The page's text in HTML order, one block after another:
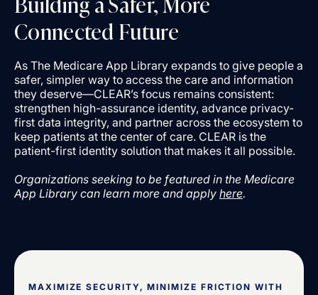
Connected Future
As The Medicare App Library expands to give people a
safer, simpler way to access the care and information
they deserve—CLEAR’s focus remains consistent:
strengthen high-assurance identity, advance privacy-
first data integrity, and partner across the ecosystem to
keep patients at the center of care. CLEAR is the
patient-first identity solution that makes it all possible.
Organizations seeking to be featured in the Medicare
App Library can learn more and apply here.
MAXIMIZE SECURITY, MINIMIZE FRICTION WITH